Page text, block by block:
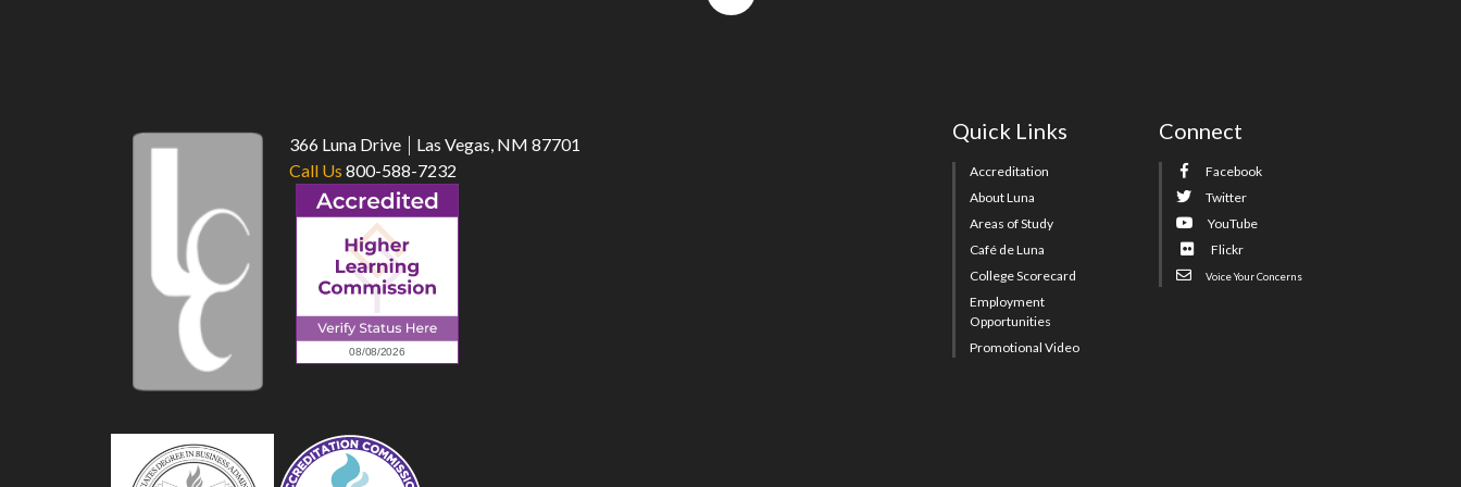
366 Luna Drive
Las Vegas, NM 87701
Call Us 800-588-7232
Quick Links
Accreditation
About Luna
Areas of Study
Café de Luna
College Scorecard
Employment
Opportunities
Promotional Video
Connect
Facebook
Twitter
YouTube
Flickr
Voice Your Concerns